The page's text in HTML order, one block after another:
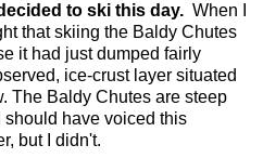
to ski this day. When I
that skiing the Baldy Chutes
it had just dumped fairly
ice-crust layer situated
The Baldy Chutes are steep
have voiced this
but I didn't.